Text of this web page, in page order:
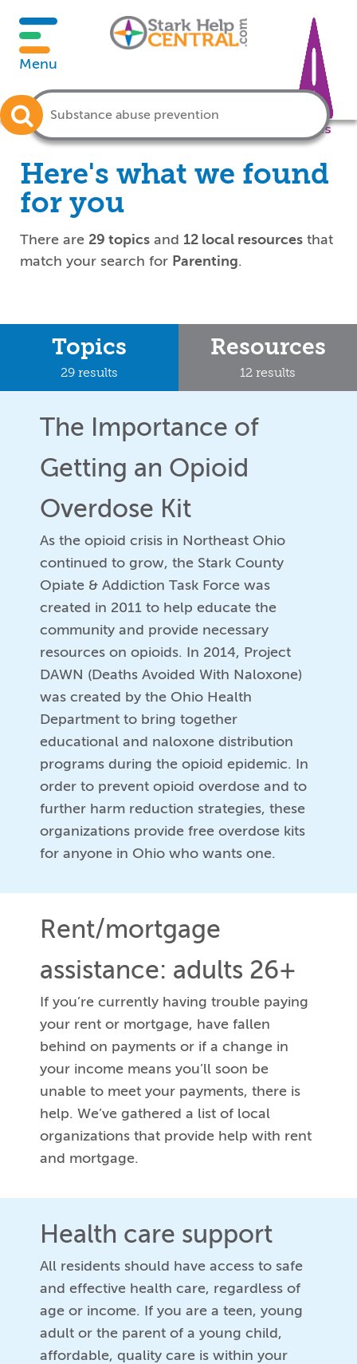
Menu
Crisis
Here's what we found
for you
There are 29 topics and 12 local resources that
match your search for Parenting.
Topics
29 results
Resources
12 results
The Importance of
Getting an Opioid
Overdose Kit
As the opioid crisis in Northeast Ohio
continued to grow, the Stark County
Opiate & Addiction Task Force was
created in 2011 to help educate the
community and provide necessary
resources on opioids. In 2014, Project
DAWN (Deaths Avoided With Naloxone)
was created by the Ohio Health
Department to bring together
educational and naloxone distribution
programs during the opioid epidemic. In
order to prevent opioid overdose and to
further harm reduction strategies, these
organizations provide free overdose kits
for anyone in Ohio who wants one.
Rent/mortgage
assistance: adults 26+
If you’re currently having trouble paying
your rent or mortgage, have fallen
behind on payments or if a change in
your income means you’ll soon be
unable to meet your payments, there is
help. We’ve gathered a list of local
organizations that provide help with rent
and mortgage.
Health care support
All residents should have access to safe
and effective health care, regardless of
age or income. If you are a teen, young
adult or the parent of a young child,
affordable, quality care is within your